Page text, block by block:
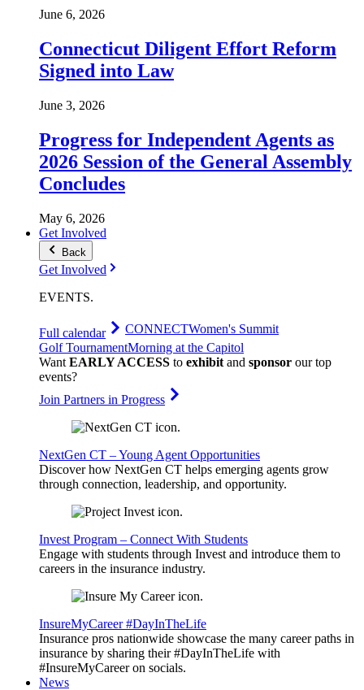
June 6, 2026
Connecticut Diligent Effort Reform
Signed into Law
June 3, 2026
Progress for Independent Agents as
2026 Session of the General Assembly
Concludes
May 6, 2026
Get Involved
Back
Get Involved
EVENTS.
Full calendar CONNECTWomen's Summit
Golf TournamentMorning at the Capitol
Want EARLY ACCESS to exhibit and sponsor our top
events?
Join Partners in Progress
NextGen CT – Young Agent Opportunities
Discover how NextGen CT helps emerging agents grow
through connection, leadership, and opportunity.
Invest Program – Connect With Students
Engage with students through Invest and introduce them to
careers in the insurance industry.
InsureMyCareer #DayInTheLife
Insurance pros nationwide showcase the many career paths in
insurance by sharing their #DayInTheLife with
#InsureMyCareer on socials.
News